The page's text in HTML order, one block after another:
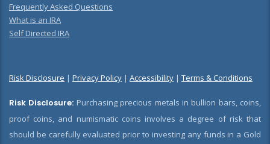
Frequently Asked Questions
What is an IRA
Self Directed IRA
Risk Disclosure | Privacy Policy | Accessibility | Terms & Conditions
Risk Disclosure: Purchasing precious metals in bullion bars, coins,
proof coins, and numismatic coins involves a degree of risk that
should be carefully evaluated prior to investing any funds in a Gold